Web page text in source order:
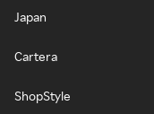
Japan
Cartera
ShopStyle